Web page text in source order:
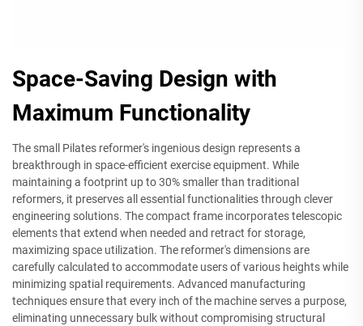
Space-Saving Design with
Maximum Functionality
The small Pilates reformer's ingenious design represents a
breakthrough in space-efficient exercise equipment. While
maintaining a footprint up to 30% smaller than traditional
reformers, it preserves all essential functionalities through clever
engineering solutions. The compact frame incorporates telescopic
elements that extend when needed and retract for storage,
maximizing space utilization. The reformer's dimensions are
carefully calculated to accommodate users of various heights while
minimizing spatial requirements. Advanced manufacturing
techniques ensure that every inch of the machine serves a purpose,
eliminating unnecessary bulk without compromising structural